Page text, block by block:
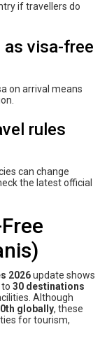
if travellers do
as visa-free
on arrival means
rules
can change
the latest official
2026update shows
30 destinations
Although
globally, these
for tourism,